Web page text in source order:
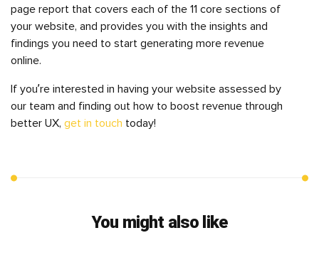
page report that covers each of the 11 core sections of
your website, and provides you with the insights and
findings you need to start generating more revenue
online.
If you’re interested in having your website assessed by
our team and finding out how to boost revenue through
better UX, get in touch today!
You might also like